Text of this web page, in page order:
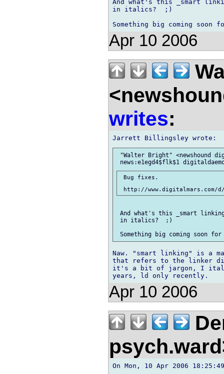
And what's this _smart
in italics?  ;)
Apr 10 2006
writes:
"Walter Bright" <newshound
Bug fixes.
And what's this _smart
in italics?  ;)
Naw. "smart linking" is a
that refers to the linker
it's a bit of jargon, I
Apr 10 2006
On Mon, 10 Apr 2006